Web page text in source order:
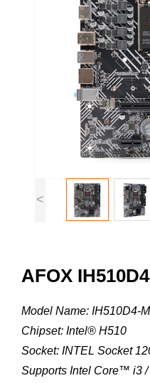
<
AFOX
Model Name: IH510D4-
Chipset: Intel® H510
Socket: INTEL Socket
Supports Intel Core™ i3